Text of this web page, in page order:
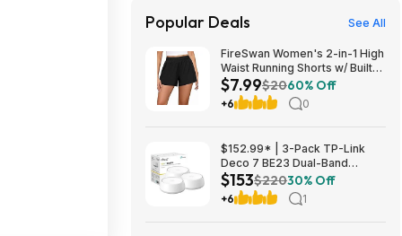
Popular Deals See All
FireSwan Women's 2-in-1 High
Waist Running Shorts w/ Built-
In Liner (Various) $7.99 + Free
Shipping w/ Prime or on $35+
$7.99$2060% Off
+6 0
$152.99* | 3-Pack TP-Link
Deco 7 BE23 Dual-Band
BE3600 WiFi 7 Mesh Wi-Fi
System + 15% Back w/ Prime
Visa Card at Amazon
$153$22030% Off
+6 1